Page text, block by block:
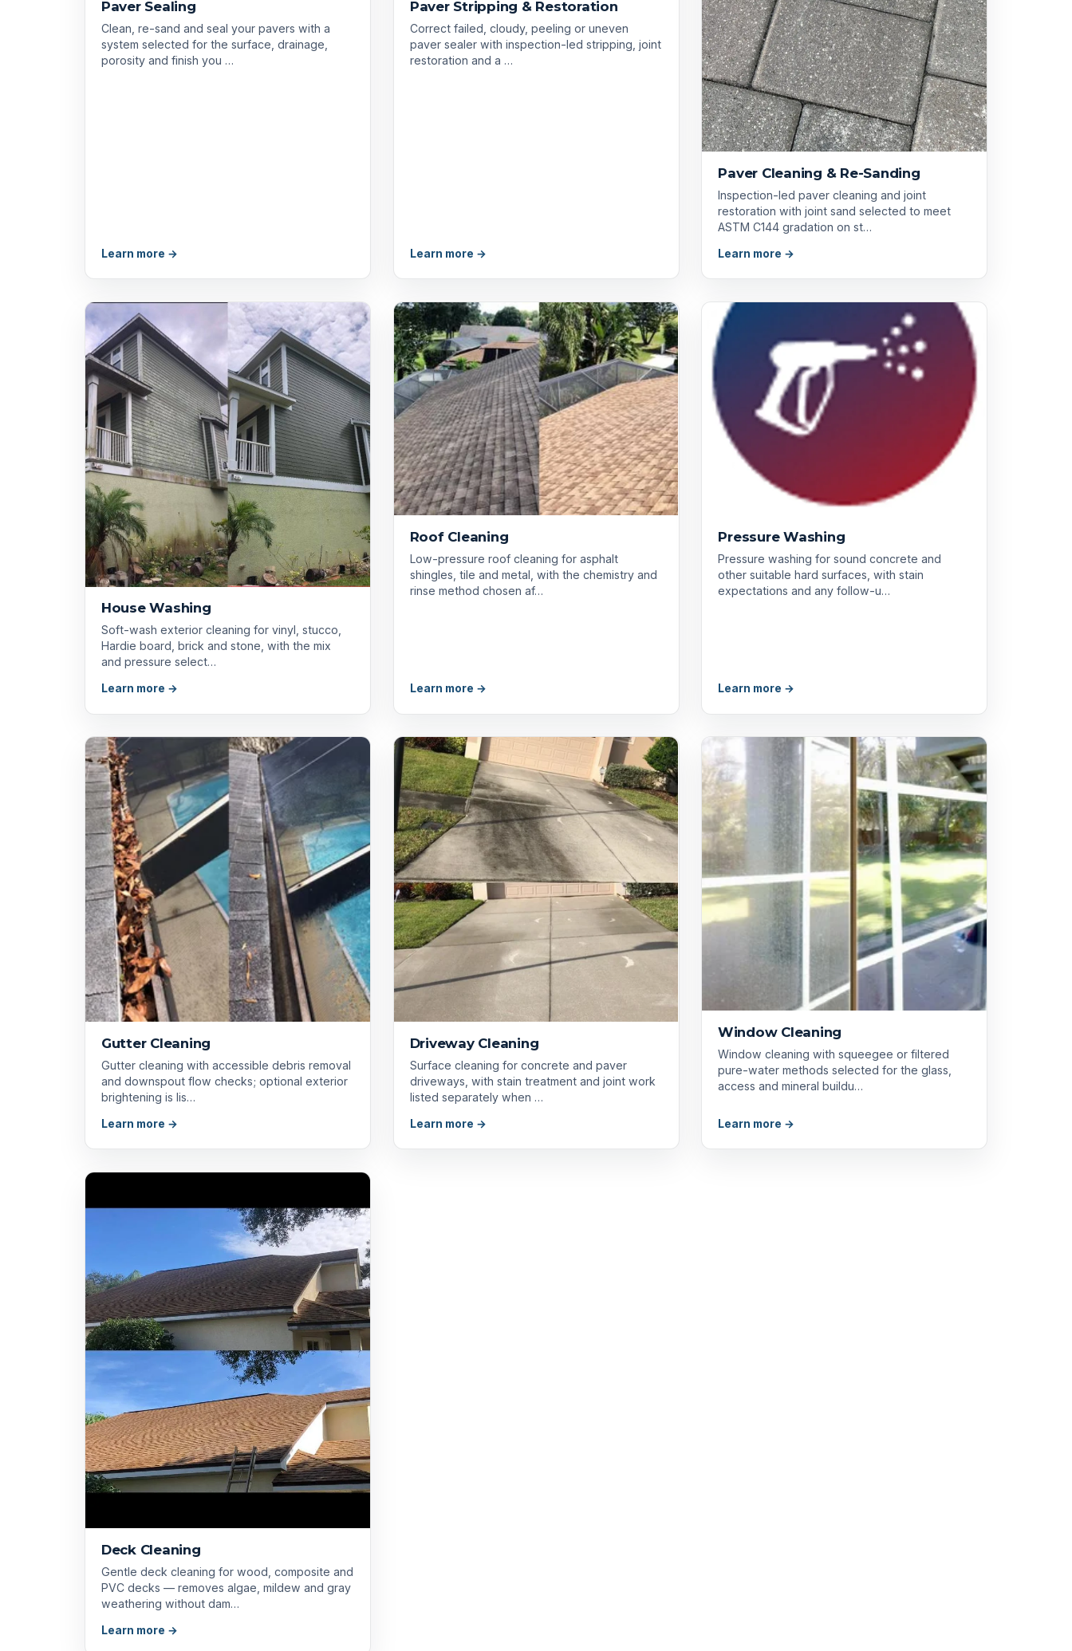
Paver Sealing
Clean, re-sand and seal your pavers with a
system selected for the surface, drainage,
porosity and finish you …
Learn more →
Paver Stripping & Restoration
Correct failed, cloudy, peeling or uneven
paver sealer with inspection-led stripping, joint
restoration and a …
Learn more →
Paver Cleaning & Re-Sanding
Inspection-led paver cleaning and joint
restoration with joint sand selected to meet
ASTM C144 gradation on st…
Learn more →
House Washing
Soft-wash exterior cleaning for vinyl, stucco,
Hardie board, brick and stone, with the mix
and pressure select…
Learn more →
Roof Cleaning
Low-pressure roof cleaning for asphalt
shingles, tile and metal, with the chemistry and
rinse method chosen af…
Learn more →
Pressure Washing
Pressure washing for sound concrete and
other suitable hard surfaces, with stain
expectations and any follow-u…
Learn more →
Gutter Cleaning
Gutter cleaning with accessible debris removal
and downspout flow checks; optional exterior
brightening is lis…
Learn more →
Driveway Cleaning
Surface cleaning for concrete and paver
driveways, with stain treatment and joint work
listed separately when …
Learn more →
Window Cleaning
Window cleaning with squeegee or filtered
pure-water methods selected for the glass,
access and mineral buildu…
Learn more →
Deck Cleaning
Gentle deck cleaning for wood, composite and
PVC decks — removes algae, mildew and gray
weathering without dam…
Learn more →